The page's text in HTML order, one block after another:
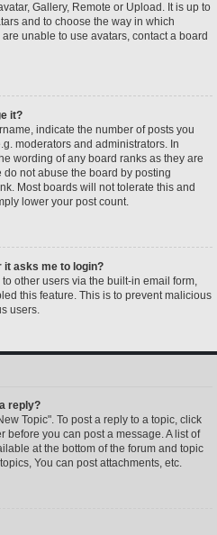
Gallery, Remote or Upload. It is up to
and to choose the way in which
unable to use avatars, contact a board
it?
indicate the number of posts you
moderators and administrators. In
wording of any board ranks as they are
not abuse the board by posting
Most boards will not tolerate this and
lower your post count.
it asks me to login?
other users via the built-in email form,
this feature. This is to prevent malicious
users.
reply?
Topic". To post a reply to a topic, click
before you can post a message. A list of
at the bottom of the forum and topic
You can post attachments, etc.